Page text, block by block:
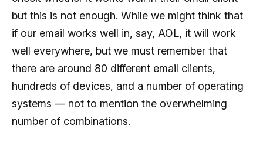
but this is not enough. While we might think that
if our email works well in, say, AOL, it will work
well everywhere, but we must remember that
there are around 80 different email clients,
hundreds of devices, and a number of operating
systems — not to mention the overwhelming
number of combinations.